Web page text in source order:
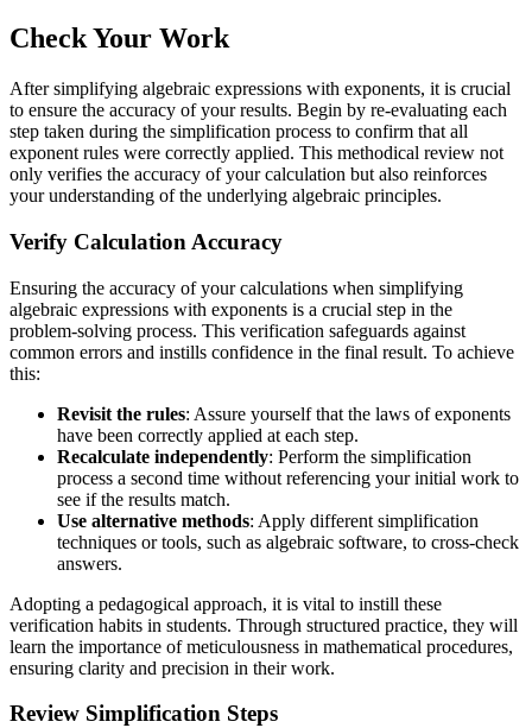
Check Your Work
After simplifying algebraic expressions with exponents, it is crucial
to ensure the accuracy of your results. Begin by re-evaluating each
step taken during the simplification process to confirm that all
exponent rules were correctly applied. This methodical review not
only verifies the accuracy of your calculation but also reinforces
your understanding of the underlying algebraic principles.
Verify Calculation Accuracy
Ensuring the accuracy of your calculations when simplifying
algebraic expressions with exponents is a crucial step in the
problem-solving process. This verification safeguards against
common errors and instills confidence in the final result. To achieve
this:
Revisit the rules: Assure yourself that the laws of exponents
have been correctly applied at each step.
Recalculate independently: Perform the simplification
process a second time without referencing your initial work to
see if the results match.
Use alternative methods: Apply different simplification
techniques or tools, such as algebraic software, to cross-check
answers.
Adopting a pedagogical approach, it is vital to instill these
verification habits in students. Through structured practice, they will
learn the importance of meticulousness in mathematical procedures,
ensuring clarity and precision in their work.
Review Simplification Steps